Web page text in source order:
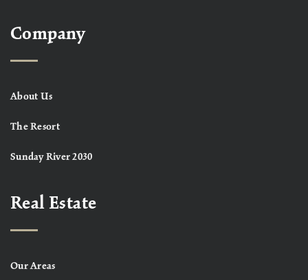
Company
About Us
The Resort
Sunday River 2030
Real Estate
Our Areas